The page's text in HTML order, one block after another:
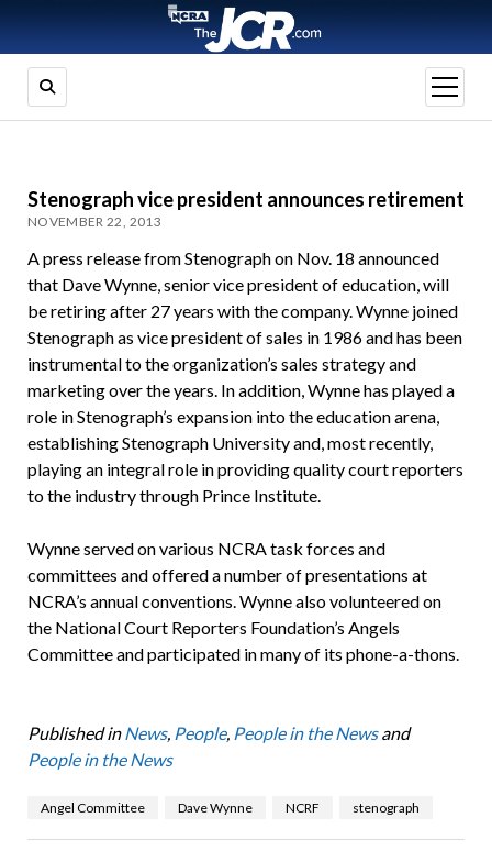
open
menu
Stenograph vice president announces retirement
NOVEMBER 22, 2013
A press release from Stenograph on Nov. 18 announced
that Dave Wynne, senior vice president of education, will
be retiring after 27 years with the company. Wynne joined
Stenograph as vice president of sales in 1986 and has been
instrumental to the organization’s sales strategy and
marketing over the years. In addition, Wynne has played a
role in Stenograph’s expansion into the education arena,
establishing Stenograph University and, most recently,
playing an integral role in providing quality court reporters
to the industry through Prince Institute.
Wynne served on various NCRA task forces and
committees and offered a number of presentations at
NCRA’s annual conventions. Wynne also volunteered on
the National Court Reporters Foundation’s Angels
Committee and participated in many of its phone-a-thons.
Published in News, People, People in the Newsand
People in the News
Angel Committee Dave Wynne NCRF stenograph